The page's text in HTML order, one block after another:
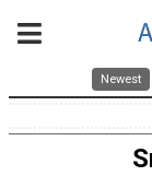
Newest